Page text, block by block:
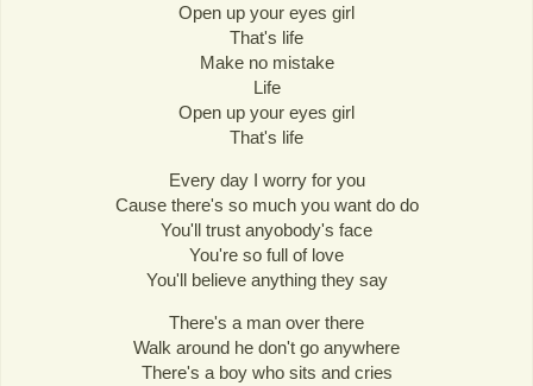
Open up your eyes girl
That's life
Make no mistake
Life
Open up your eyes girl
That's life
Every day I worry for you
Cause there's so much you want do do
You'll trust anyobody's face
You're so full of love
You'll believe anything they say
There's a man over there
Walk around he don't go anywhere
There's a boy who sits and cries